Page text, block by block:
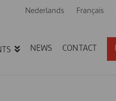
Nederlands Français
NEWS CONTACT